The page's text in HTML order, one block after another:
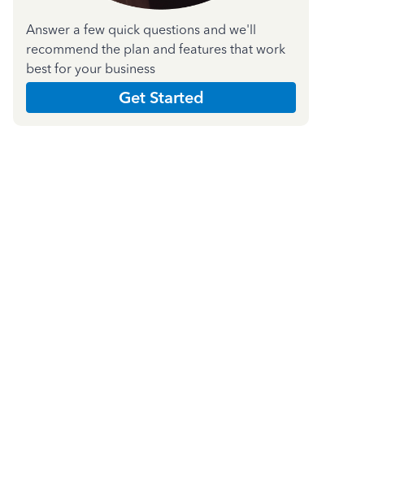
Answer a few quick questions and we'll
recommend the plan and features that work
best for your business
Get Started